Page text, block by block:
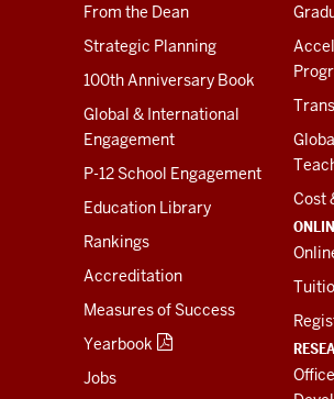
From the Dean
Strategic Planning
100th Anniversary Book
Global & International
Engagement
P-12 School Engagement
Education Library
Rankings
Accreditation
Measures of Success
Yearbook
Jobs
Cost